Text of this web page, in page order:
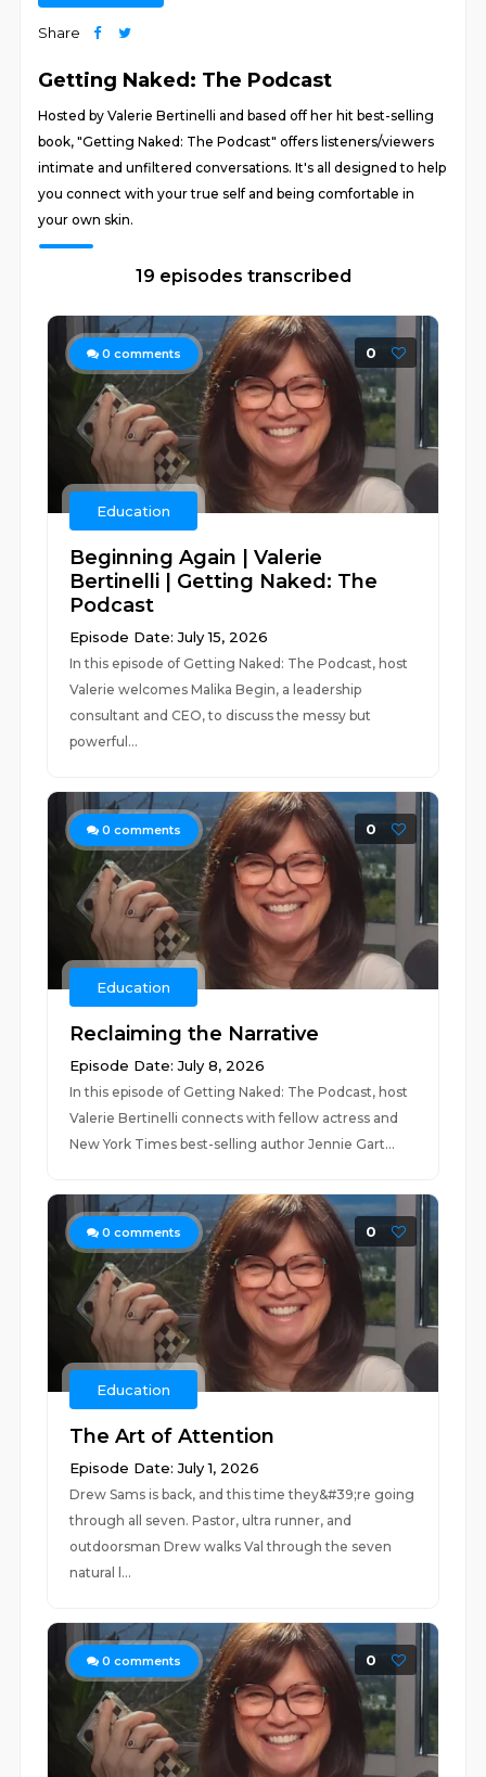
Share
Getting Naked: The Podcast
Hosted by Valerie Bertinelli and based off her hit best-selling
book, "Getting Naked: The Podcast" offers listeners/viewers
intimate and unfiltered conversations. It's all designed to help
you connect with your true self and being comfortable in
your own skin.
19 episodes transcribed
0 comments 0
Education
Beginning Again | Valerie
Bertinelli | Getting Naked: The
Podcast
Episode Date: July 15, 2026
In this episode of Getting Naked: The Podcast, host
Valerie welcomes Malika Begin, a leadership
consultant and CEO, to discuss the messy but
powerful...
0 comments 0
Education
Reclaiming the Narrative
Episode Date: July 8, 2026
In this episode of Getting Naked: The Podcast, host
Valerie Bertinelli connects with fellow actress and
New York Times best-selling author Jennie Gart...
0 comments 0
Education
The Art of Attention
Episode Date: July 1, 2026
Drew Sams is back, and this time they&#39;re going
through all seven. Pastor, ultra runner, and
outdoorsman Drew walks Val through the seven
natural l...
0 comments 0